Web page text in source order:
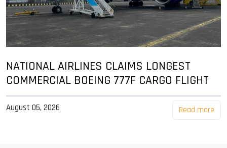
NATIONAL AIRLINES CLAIMS LONGEST
COMMERCIAL BOEING 777F CARGO FLIGHT
August 05, 2026 Read more